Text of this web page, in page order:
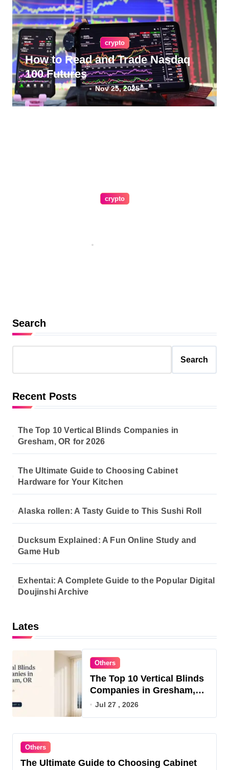
crypto
How to Read and Trade Nasdaq
100 Futures
Nov 25, 2025
crypto
Search
Search
Recent Posts
The Top 10 Vertical Blinds Companies in
Gresham, OR for 2026
The Ultimate Guide to Choosing Cabinet
Hardware for Your Kitchen
Alaska rollen: A Tasty Guide to This Sushi Roll
Ducksum Explained: A Fun Online Study and
Game Hub
Exhentai: A Complete Guide to the Popular Digital
Doujinshi Archive
Lates
Others
The Top 10 Vertical Blinds
Companies in Gresham,
OR for 2026
Jul 27 , 2026
Others
The Ultimate Guide to Choosing Cabinet